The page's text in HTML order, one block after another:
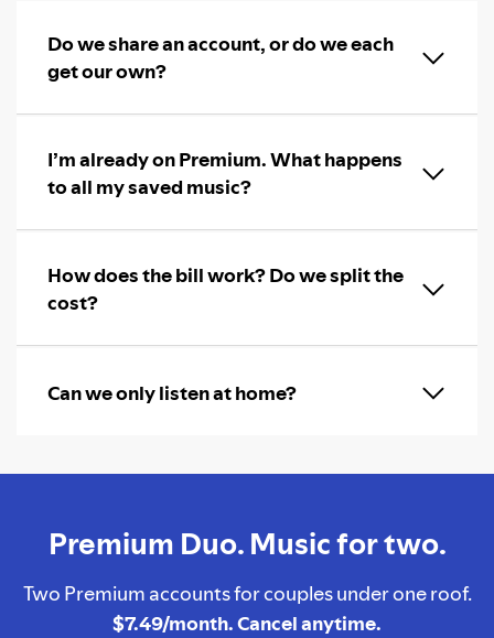
Do we share an account, or do we each
get our own?
I’m already on Premium. What happens
to all my saved music?
How does the bill work? Do we split the
cost?
Can we only listen at home?
Premium Duo. Music for two.
Two Premium accounts for couples under one roof.
$7.49/month. Cancel anytime.